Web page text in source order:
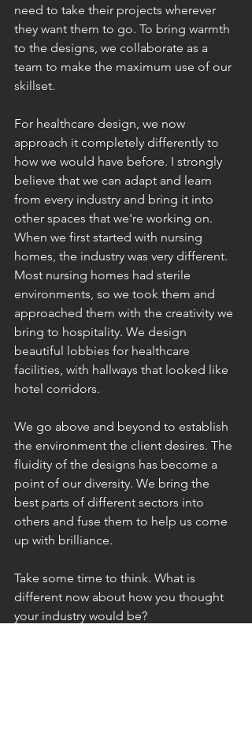
need to take their projects wherever
they want them to go. To bring warmth
to the designs, we collaborate as a
team to make the maximum use of our
skillset.
For healthcare design, we now
approach it completely differently to
how we would have before. I strongly
believe that we can adapt and learn
from every industry and bring it into
other spaces that we're working on.
When we first started with nursing
homes, the industry was very different.
Most nursing homes had sterile
environments, so we took them and
approached them with the creativity we
bring to hospitality. We design
beautiful lobbies for healthcare
facilities, with hallways that looked like
hotel corridors.
We go above and beyond to establish
the environment the client desires. The
fluidity of the designs has become a
point of our diversity. We bring the
best parts of different sectors into
others and fuse them to help us come
up with brilliance.
Take some time to think. What is
different now about how you thought
your industry would be?